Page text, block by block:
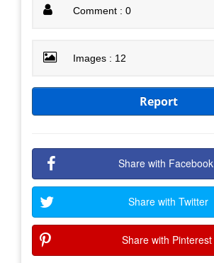
Comment : 0
Images : 12
Report
Share with Facebook
Share with Twitter
Share with Pinterest